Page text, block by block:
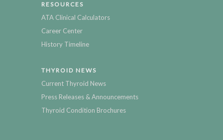
RESOURCES
ATA Clinical Calculators
Career Center
History Timeline
THYROID NEWS
Current Thyroid News
Press Releases & Announcements
Thyroid Condition Brochures